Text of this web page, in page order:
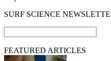
SURF SCIENCE
FEATURED ARTICLES